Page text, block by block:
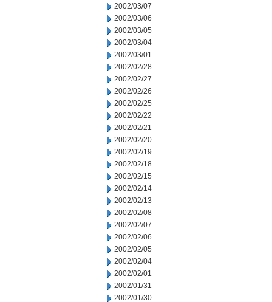
2002/03/07
2002/03/06
2002/03/05
2002/03/04
2002/03/01
2002/02/28
2002/02/27
2002/02/26
2002/02/25
2002/02/22
2002/02/21
2002/02/20
2002/02/19
2002/02/18
2002/02/15
2002/02/14
2002/02/13
2002/02/08
2002/02/07
2002/02/06
2002/02/05
2002/02/04
2002/02/01
2002/01/31
2002/01/30